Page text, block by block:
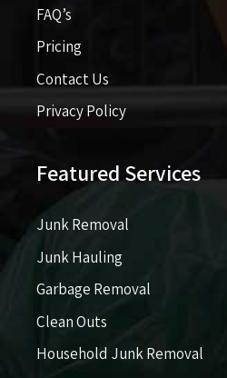
FAQ’s
Pricing​​
Contact Us
Privacy Policy
Featured Services
Junk Removal
Junk Hauling
Garbage Removal
Clean Outs
Household Junk Removal